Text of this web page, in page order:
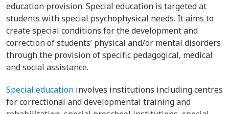
education provision. Special education is targeted at
students with special psychophysical needs. It aims to
create special conditions for the development and
correction of students’ physical and/or mental disorders
through the provision of specific pedagogical, medical
and social assistance.
Special education involves institutions including centres
for correctional and developmental training and